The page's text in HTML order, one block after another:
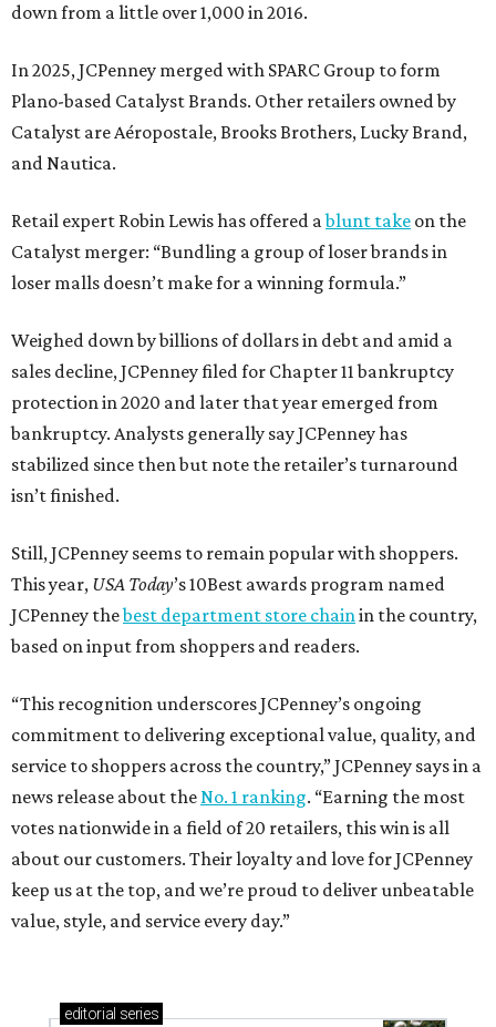
down from a little over 1,000 in 2016.
In 2025, JCPenney merged with SPARC Group to form
Plano-based Catalyst Brands. Other retailers owned by
Catalyst are Aéropostale, Brooks Brothers, Lucky Brand,
and Nautica.
Retail expert Robin Lewis has offered ablunt take on the
Catalyst merger: “Bundling a group of loser brands in
loser malls doesn’t make for a winning formula.”
Weighed down by billions of dollars in debt and amid a
sales decline, JCPenney filed for Chapter 11 bankruptcy
protection in 2020 and later that year emerged from
bankruptcy. Analysts generally say JCPenney has
stabilized since then but note the retailer’s turnaround
isn’t finished.
Still, JCPenney seems to remain popular with shoppers.
This year, USA Today’s 10Best awards program named
JCPenney thebest department store chainin the country,
based on input from shoppers and readers.
“This recognition underscores JCPenney’s ongoing
commitment to delivering exceptional value, quality, and
service to shoppers across the country,” JCPenney says in a
news release about theNo. 1 ranking. “Earning the most
votes nationwide in a field of 20 retailers, this win is all
about our customers. Their loyalty and love for JCPenney
keep us at the top, and we’re proud to deliver unbeatable
value, style, and service every day.”
editorial series